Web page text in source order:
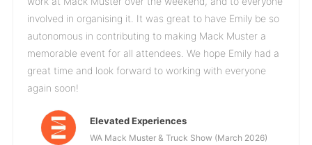
involved in organising it. It was great to have Emily be so
autonomous in contributing to making Mack Muster a
memorable event for all attendees. We hope Emily had a
great time and look forward to working with everyone
again soon!
Elevated Experiences
WA Mack Muster & Truck Show (March 2026)